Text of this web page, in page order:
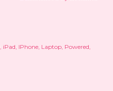
iPad IPhone Laptop Powered